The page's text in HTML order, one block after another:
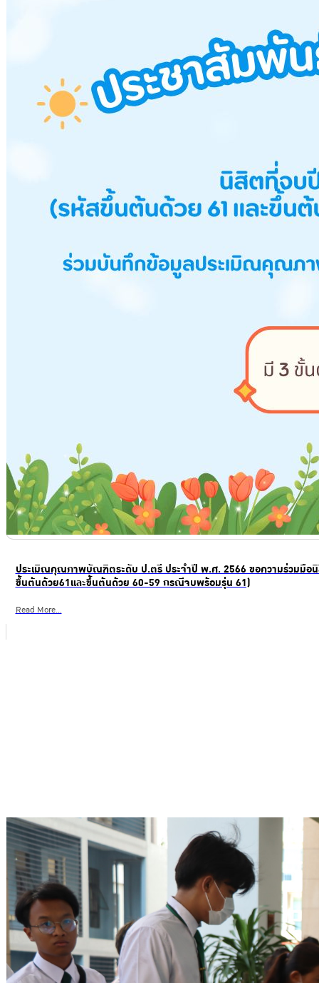
ประเมิณคุณภาพบัณฑิตระดับ ป.ตรี ประจำปี พ.ศ. 2566 ขอความร่วมมือ
ขึ้นต้นด้วย61และขึ้นต้นด้วย 60-59 กรณีจบพร้อมรุ่น 61)
Read More...